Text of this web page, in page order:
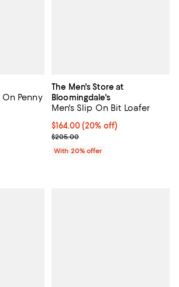
Penny
Previous price $160.00;
of 5; 4 reviews;
The Men's Store at
Bloomingdale's
Men's Slip On Bit Loafer
Current price $164.00; 20% off;
$164.00(20% off)
; Previous price $205.00;
$205.00
With 20% offer